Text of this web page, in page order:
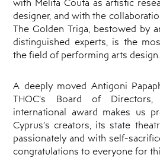
designer, and with the
The Golden Triga, bestowed by
distinguished experts, is the
the field of performing arts design.
A deeply moved Antigoni
THOC’s Board of
international award makes us
Cyprus’s creators, its state
passionately and with self-
congratulations to everyone for